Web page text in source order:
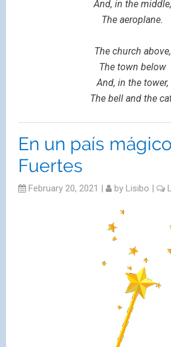
And, in the middle,
The aeroplane.
The church above,
The town below
And, in the tower,
The bell and the
En un país
Fuertes
February 20, 2021 | by Lisibo |